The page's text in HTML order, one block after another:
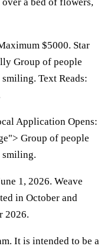
$5000. Star
Group of people
Text Reads:
Application Opens:
Group of people
smiling.
1, 2026. Weave
in October and
2026.
It is intended to be a